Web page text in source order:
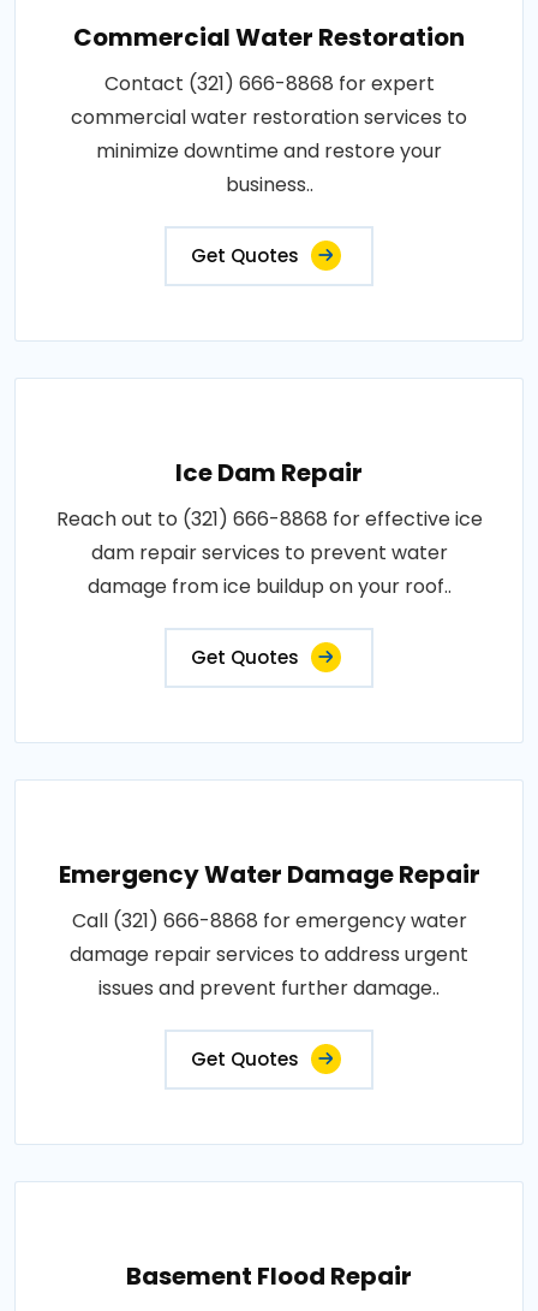
Commercial Water Restoration
Contact (321) 666-8868 for expert
commercial water restoration services to
minimize downtime and restore your
business..
Get Quotes
Ice Dam Repair
Reach out to (321) 666-8868 for effective ice
dam repair services to prevent water
damage from ice buildup on your roof..
Get Quotes
Emergency Water Damage Repair
Call (321) 666-8868 for emergency water
damage repair services to address urgent
issues and prevent further damage..
Get Quotes
Basement Flood Repair